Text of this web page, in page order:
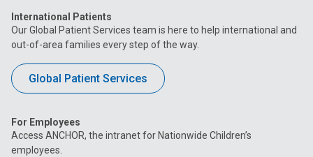
International Patients
Our Global Patient Services team is here to help international and
out-of-area families every step of the way.
Global Patient Services
For Employees
Access ANCHOR, the intranet for Nationwide Children’s
employees.